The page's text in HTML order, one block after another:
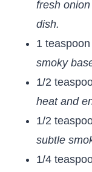
fresh
dish.
1
smoky
1/2
heat and
1/2
subtle
1/4